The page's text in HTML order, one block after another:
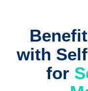
with
for